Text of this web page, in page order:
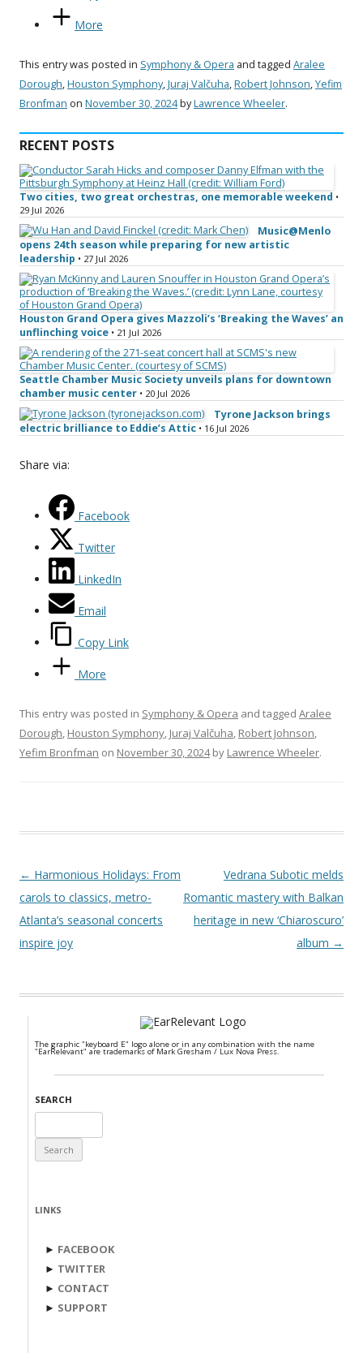
More
This entry was posted in Symphony & Opera and tagged Aralee
Dorough,Houston Symphony,Juraj Valčuha,Robert Johnson,Yefim
Bronfman on November 30, 2024byLawrence Wheeler.
RECENT POSTS
Two cities, two great orchestras, one memorable weekend •
29 Jul 2026
Music@Menlo
opens 24th season while preparing for new artistic
leadership • 27 Jul 2026
Houston Grand Opera gives Mazzoli’s ‘Breaking the Waves’ an
unflinching voice • 21 Jul 2026
Seattle Chamber Music Society unveils plans for downtown
chamber music center • 20 Jul 2026
Tyrone Jackson brings
electric brilliance to Eddie’s Attic • 16 Jul 2026
Share via:
Facebook
Twitter
LinkedIn
Email
Copy Link
More
This entry was posted in Symphony & Opera and tagged Aralee
Dorough, Houston Symphony, Juraj Valčuha, Robert Johnson,
Yefim Bronfman on November 30, 2024by Lawrence Wheeler.
Post navigation
← Harmonious Holidays: From
carols to classics, metro-
Atlanta’s seasonal concerts
inspire joy
Vedrana Subotic melds
Romantic mastery with Balkan
heritage in new ‘Chiaroscuro’
album →
The graphic "keyboard E" logo alone or in any combination with the name
"EarRelevant" are trademarks of Mark Gresham / Lux Nova Press.
SEARCH
for:
LINKS
► FACEBOOK
► TWITTER
► CONTACT
► SUPPORT